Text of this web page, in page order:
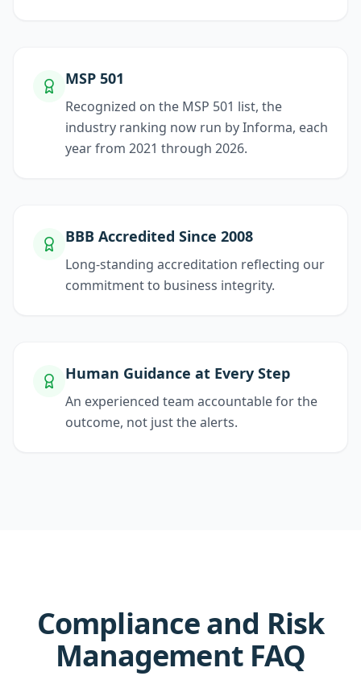
MSP 501
Recognized on the MSP 501 list, the
industry ranking now run by Informa, each
year from 2021 through 2026.
BBB Accredited Since 2008
Long-standing accreditation reflecting our
commitment to business integrity.
Human Guidance at Every Step
An experienced team accountable for the
outcome, not just the alerts.
Compliance and Risk
Management FAQ